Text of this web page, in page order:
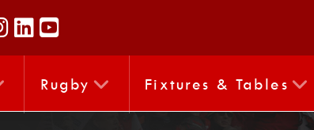
Rugby Fixtures & Tables